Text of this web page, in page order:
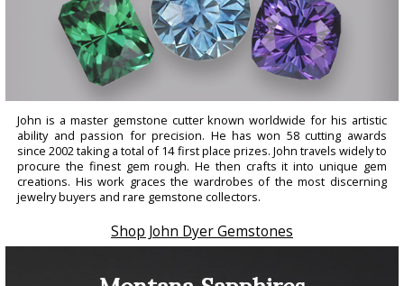
John is a master gemstone cutter known worldwide for his artistic
ability and passion for precision. He has won 58 cutting awards
since 2002 taking a total of 14 first place prizes. John travels widely to
procure the finest gem rough. He then crafts it into unique gem
creations. His work graces the wardrobes of the most discerning
jewelry buyers and rare gemstone collectors.
Shop John Dyer Gemstones